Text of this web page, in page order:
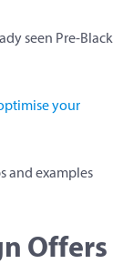
seen Pre-Black
your
and examples
Offers